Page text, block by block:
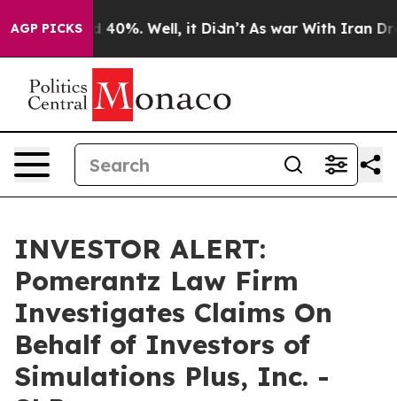
AGP PICKS
Around 40%. Well, it Didn’t As war With Iran
INVESTOR ALERT:
Pomerantz Law Firm
Investigates Claims On
Behalf of Investors of
Simulations Plus, Inc. -